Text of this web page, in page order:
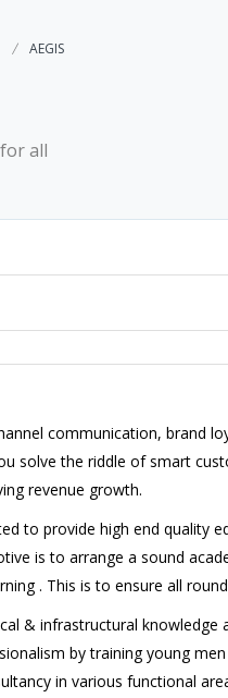
AEGIS
all
communication, brand
solve the riddle of smart
revenue growth.
to provide high end quality
is to arrange a sound
. This is to ensure all
& infrastructural
by training young
in various functional